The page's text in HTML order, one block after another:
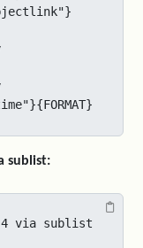
sublist:
via sublist